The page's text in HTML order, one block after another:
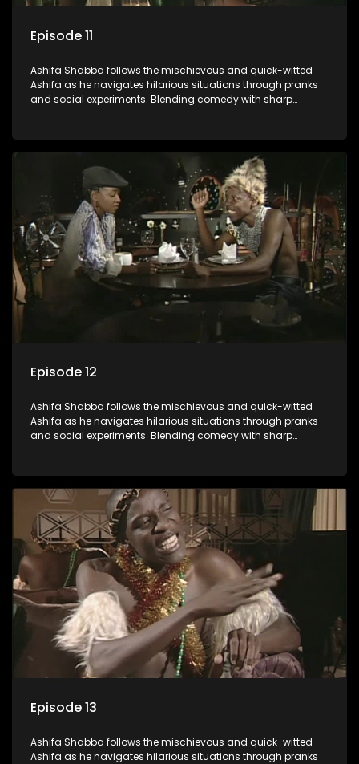
Episode 11
Ashifa Shabba follows the mischievous and quick-witted
Ashifa as he navigates hilarious situations through pranks
and social experiments. Blending comedy with sharp
South African life.
Episode 12
Ashifa Shabba follows the mischievous and quick-witted
Ashifa as he navigates hilarious situations through pranks
and social experiments. Blending comedy with sharp
South African life.
Episode 13
Ashifa Shabba follows the mischievous and quick-witted
Ashifa as he navigates hilarious situations through pranks